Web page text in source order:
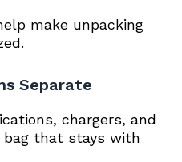
make unpacking
Separate
chargers, and
bag that stays with